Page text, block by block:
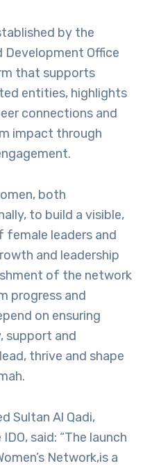
by the
Development Office
that supports
entities, highlights
connections and
impact through
both
to build a visible,
leaders and
and leadership
of the network
progress and
on ensuring
support and
thrive and shape
Sultan Al Qadi,
said: “The launch
Network,is a